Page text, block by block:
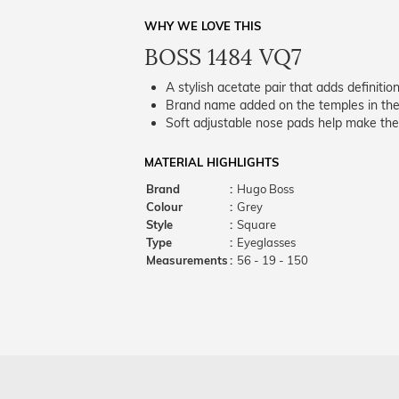
WHY WE LOVE THIS
BOSS 1484 VQ7
A stylish acetate pair that adds
Brand name added on the temples in
Soft adjustable nose pads help make
MATERIAL HIGHLIGHTS
Brand
: Hugo Boss
Colour
: Grey
Style
: Square
Type
: Eyeglasses
Measurements: 56 - 19 - 150